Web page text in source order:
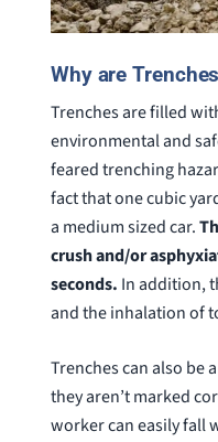
Why are
Trenches are filled
environmental and
feared trenching
fact that one cubic
a medium sized car.
crush and/or
seconds. In addition,
and the inhalation of
Trenches can also be
they aren’t marked
worker can easily fall